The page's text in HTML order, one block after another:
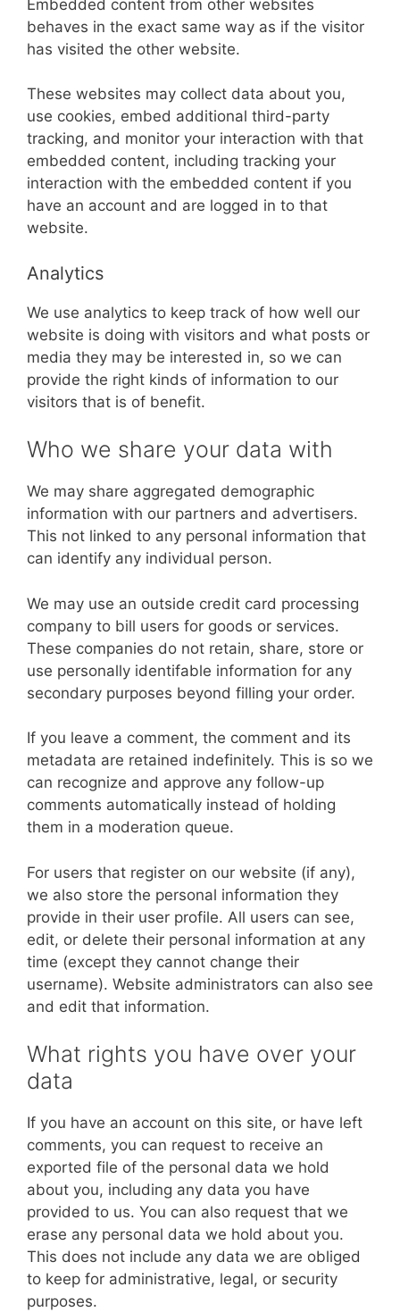
Embedded content from other websites
behaves in the exact same way as if the visitor
has visited the other website.
These websites may collect data about you,
use cookies, embed additional third-party
tracking, and monitor your interaction with that
embedded content, including tracking your
interaction with the embedded content if you
have an account and are logged in to that
website.
Analytics
We use analytics to keep track of how well our
website is doing with visitors and what posts or
media they may be interested in, so we can
provide the right kinds of information to our
visitors that is of benefit.
Who we share your data with
We may share aggregated demographic
information with our partners and advertisers.
This not linked to any personal information that
can identify any individual person.
We may use an outside credit card processing
company to bill users for goods or services.
These companies do not retain, share, store or
use personally identifable information for any
secondary purposes beyond filling your order.
If you leave a comment, the comment and its
metadata are retained indefinitely. This is so we
can recognize and approve any follow-up
comments automatically instead of holding
them in a moderation queue.
For users that register on our website (if any),
we also store the personal information they
provide in their user profile. All users can see,
edit, or delete their personal information at any
time (except they cannot change their
username). Website administrators can also see
and edit that information.
What rights you have over your
data
If you have an account on this site, or have left
comments, you can request to receive an
exported file of the personal data we hold
about you, including any data you have
provided to us. You can also request that we
erase any personal data we hold about you.
This does not include any data we are obliged
to keep for administrative, legal, or security
purposes.